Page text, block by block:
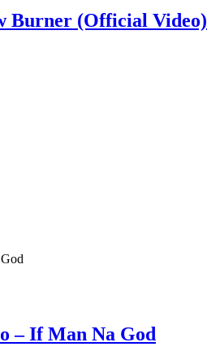
Burner (Official Video)
– If Man Na God